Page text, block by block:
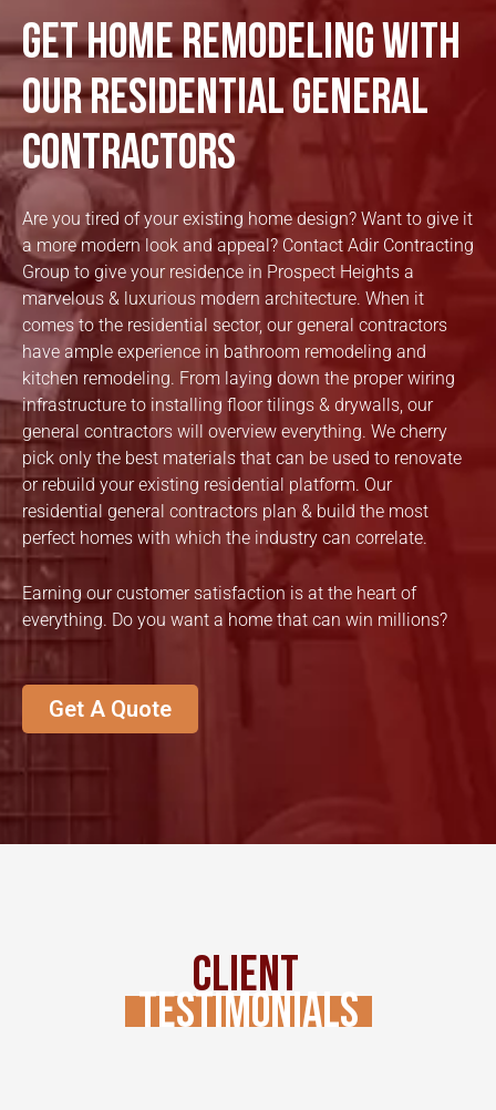
Get Home Remodeling with
our Residential General
Contractors
Are you tired of your existing home design? Want to give it
a more modern look and appeal? Contact Adir Contracting
Group to give your residence in Prospect Heights a
marvelous & luxurious modern architecture. When it
comes to the residential sector, our general contractors
have ample experience in bathroom remodeling and
kitchen remodeling. From laying down the proper wiring
infrastructure to installing floor tilings & drywalls, our
general contractors will overview everything. We cherry
pick only the best materials that can be used to renovate
or rebuild your existing residential platform. Our
residential general contractors plan & build the most
perfect homes with which the industry can correlate.
Earning our customer satisfaction is at the heart of
everything. Do you want a home that can win millions?
Get A Quote
Client
Testimonials